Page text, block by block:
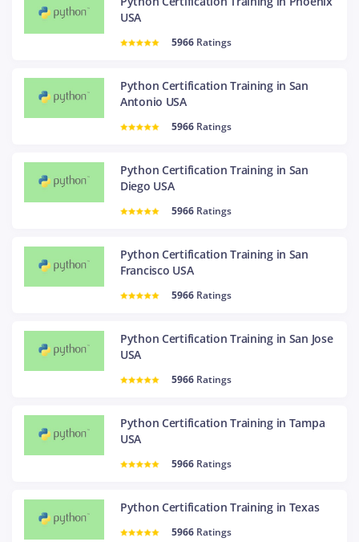
USA
5966 Ratings
Python Certification Training in San
Antonio USA
5966 Ratings
Python Certification Training in San
Diego USA
5966 Ratings
Python Certification Training in San
Francisco USA
5966 Ratings
Python Certification Training in San Jose
USA
5966 Ratings
Python Certification Training in Tampa
USA
5966 Ratings
Python Certification Training in Texas
5966 Ratings